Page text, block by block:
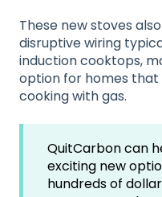
These new stoves
disruptive wiring
induction cooktops,
option for homes
cooking with gas.
QuitCarbon can
exciting new
hundreds of